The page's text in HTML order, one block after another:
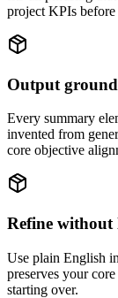
project KPIs
Output
Every summary
invented from
core objective
Refine without
Use plain English
preserves your
starting over.